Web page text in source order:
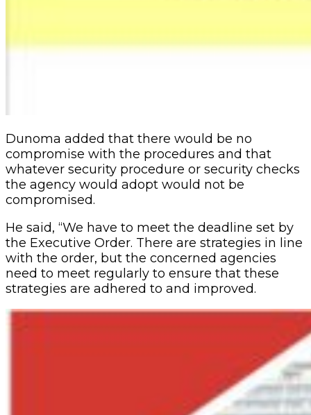
Dunoma added that there would be no
compromise with the procedures and that
whatever security procedure or security checks
the agency would adopt would not be
compromised.
He said, “We have to meet the deadline set by
the Executive Order. There are strategies in line
with the order, but the concerned agencies
need to meet regularly to ensure that these
strategies are adhered to and improved.